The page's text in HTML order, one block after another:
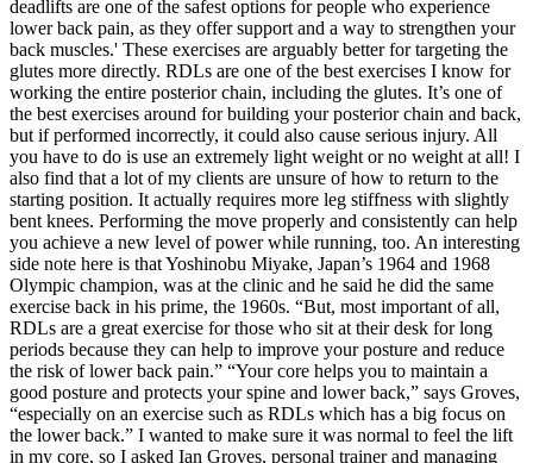
deadlifts are one of the safest options for people who experience
lower back pain, as they offer support and a way to strengthen your
back muscles.' These exercises are arguably better for targeting the
glutes more directly. RDLs are one of the best exercises I know for
working the entire posterior chain, including the glutes. It’s one of
the best exercises around for building your posterior chain and back,
but if performed incorrectly, it could also cause serious injury. All
you have to do is use an extremely light weight or no weight at all! I
also find that a lot of my clients are unsure of how to return to the
starting position. It actually requires more leg stiffness with slightly
bent knees. Performing the move properly and consistently can help
you achieve a new level of power while running, too. An interesting
side note here is that Yoshinobu Miyake, Japan’s 1964 and 1968
Olympic champion, was at the clinic and he said he did the same
exercise back in his prime, the 1960s. “But, most important of all,
RDLs are a great exercise for those who sit at their desk for long
periods because they can help to improve your posture and reduce
the risk of lower back pain.” “Your core helps you to maintain a
good posture and protects your spine and lower back,” says Groves,
“especially on an exercise such as RDLs which has a big focus on
the lower back.” I wanted to make sure it was normal to feel the lift
in my core, so I asked Ian Groves, personal trainer and managing